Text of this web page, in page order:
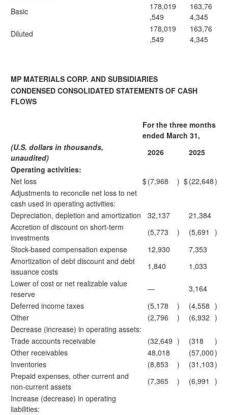
Basic
178,019
,549
163,76
4,345
Diluted
178,019
,549
163,76
4,345
MP MATERIALS CORP. AND SUBSIDIARIES
CONDENSED CONSOLIDATED STATEMENTS OF CASH
FLOWS
For the three months
ended March 31,
(U.S. dollars in thousands,
unaudited)
2026
2025
Operating activities:
Net loss
$(7,968 ) $(22,648)
Adjustments to reconcile net loss to net
cash used in operating activities:
Depreciation, depletion and amortization
32,137
21,384
Accretion of discount on short-term
investments
(5,773 ) (5,691
)
Stock-based compensation expense
12,930
7,353
Amortization of debt discount and debt
issuance costs
1,840
1,033
Lower of cost or net realizable value
reserve
—
3,164
Deferred income taxes
(5,178 ) (4,558 )
Other
(2,796 ) (6,932 )
Decrease (increase) in operating assets:
Trade accounts receivable
(32,649 ) (318
)
Other receivables
48,018 (57,000)
Inventories
(8,853 ) (31,103)
Prepaid expenses, other current and
non-current assets
(7,365 ) (6,991
)
Increase (decrease) in operating
liabilities: